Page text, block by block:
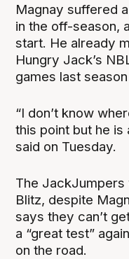
Magnay suffered
in the off-season,
start. He already
Hungry Jack’s
games last
“I don’t know
this point but he is
said on Tuesday.
The JackJumpers
Blitz, despite
says they can’t
a “great test”
on the road.